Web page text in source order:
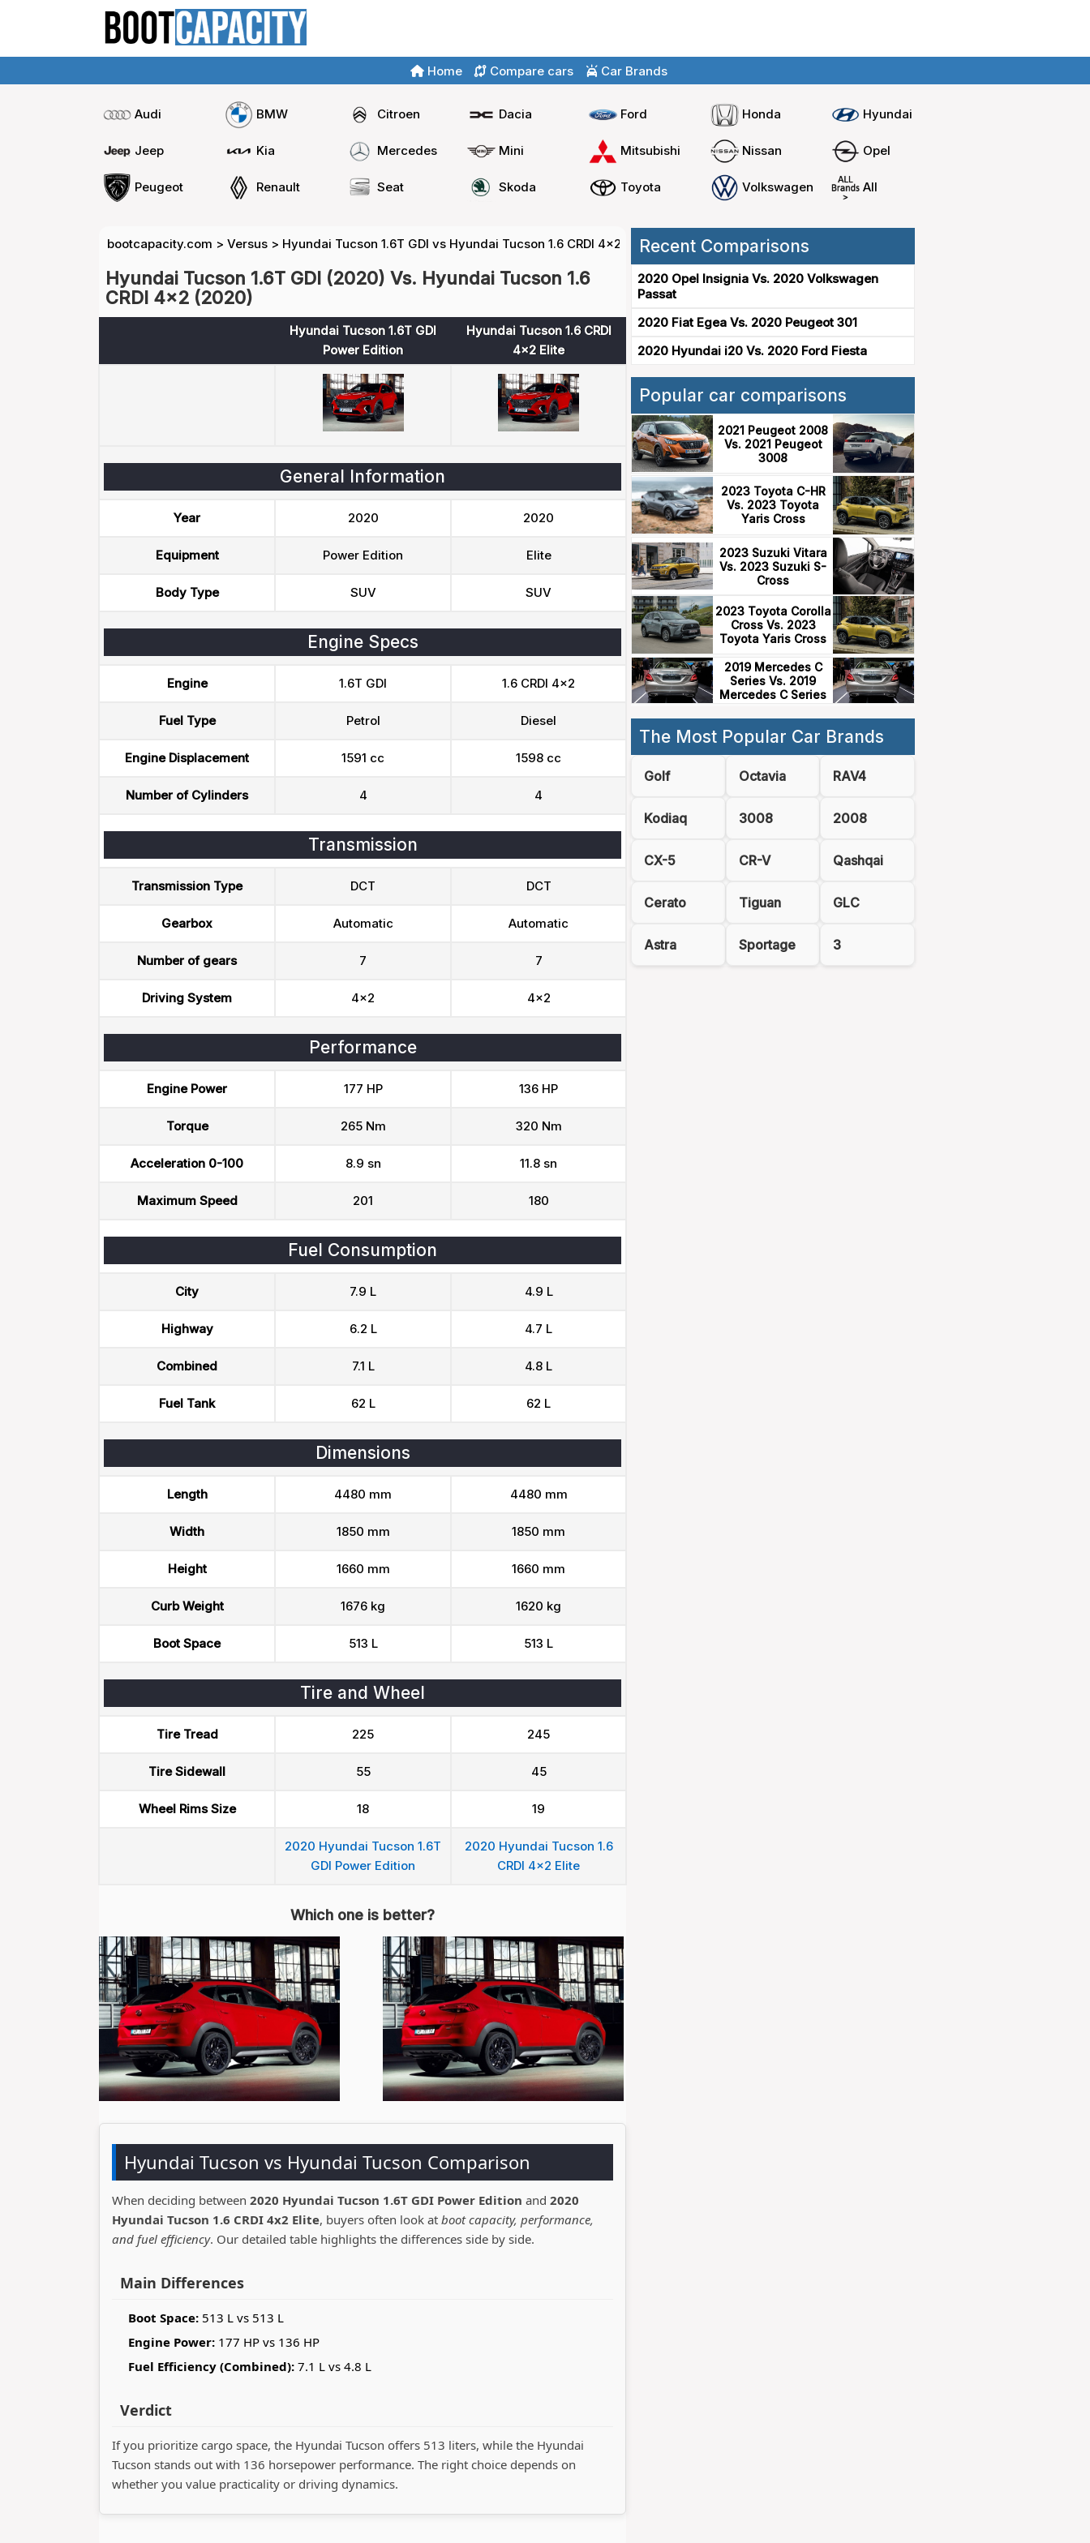
Home Compare cars Car Brands
Audi BMW Citroen Dacia Ford Honda Hyundai
Jeep Kia Mercedes Mini Mitsubishi Nissan Opel
Peugeot Renault Seat Skoda Toyota Volkswagen All
bootcapacity.com > Versus > Hyundai Tucson 1.6T GDI vs Hyundai Tucson 1.6 CRDI 4x2
Hyundai Tucson 1.6T GDI (2020) Vs. Hyundai Tucson 1.6
CRDI 4x2 (2020)
Hyundai Tucson 1.6T GDI
Power Edition
Hyundai Tucson 1.6 CRDI
4x2 Elite
General Information
Year 2020 2020
Equipment Power Edition Elite
Body Type SUV SUV
Engine Specs
Engine 1.6T GDI 1.6 CRDI 4x2
Fuel Type Petrol Diesel
Engine Displacement 1591 cc 1598 cc
Number of Cylinders 4 4
Transmission
Transmission Type DCT DCT
Gearbox Automatic Automatic
Number of gears 7 7
Driving System 4x2 4x2
Performance
Engine Power 177 HP 136 HP
Torque 265 Nm 320 Nm
Acceleration 0-100 8.9 sn 11.8 sn
Maximum Speed 201 180
Fuel Consumption
City 7.9 L 4.9 L
Highway 6.2 L 4.7 L
Combined 7.1 L 4.8 L
Fuel Tank 62 L 62 L
Dimensions
Length 4480 mm 4480 mm
Width 1850 mm 1850 mm
Height 1660 mm 1660 mm
Curb Weight 1676 kg 1620 kg
Boot Space 513 L 513 L
Tire and Wheel
Tire Tread 225 245
Tire Sidewall 55 45
Wheel Rims Size 18 19
2020 Hyundai Tucson 1.6T
GDI Power Edition
2020 Hyundai Tucson 1.6
CRDI 4x2 Elite
Which one is better?
Hyundai Tucson vs Hyundai Tucson Comparison
When deciding between 2020 Hyundai Tucson 1.6T GDI Power Edition and 2020
Hyundai Tucson 1.6 CRDI 4x2 Elite, buyers often look at boot capacity, performance,
and fuel efficiency. Our detailed table highlights the differences side by side.
Main Differences
Boot Space: 513 L vs 513 L
Engine Power: 177 HP vs 136 HP
Fuel Efficiency (Combined): 7.1 L vs 4.8 L
Verdict
If you prioritize cargo space, the Hyundai Tucson offers 513 liters, while the Hyundai
Tucson stands out with 136 horsepower performance. The right choice depends on
whether you value practicality or driving dynamics.
Recent Comparisons
2020 Opel Insignia Vs. 2020 Volkswagen
Passat
2020 Fiat Egea Vs. 2020 Peugeot 301
2020 Hyundai i20 Vs. 2020 Ford Fiesta
Popular car comparisons
2021 Peugeot 2008
Vs. 2021 Peugeot
3008
2023 Toyota C-HR
Vs. 2023 Toyota
Yaris Cross
2023 Suzuki Vitara
Vs. 2023 Suzuki S-
Cross
2023 Toyota Corolla
Cross Vs. 2023
Toyota Yaris Cross
2019 Mercedes C
Series Vs. 2019
Mercedes C Series
The Most Popular Car Brands
Golf Octavia RAV4
Kodiaq 3008 2008
CX-5 CR-V Qashqai
Cerato Tiguan GLC
Astra Sportage 3